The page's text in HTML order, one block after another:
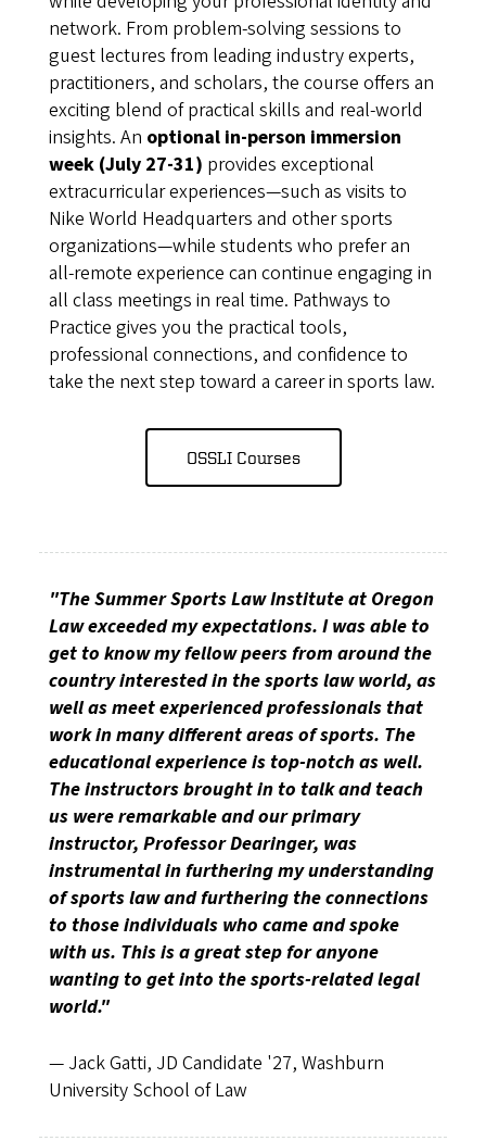
network. From problem-solving sessions to
guest lectures from leading industry experts,
practitioners, and scholars, the course offers an
exciting blend of practical skills and real-world
insights. An optional in-person immersion
week (July 27-31) provides exceptional
extracurricular experiences—such as visits to
Nike World Headquarters and other sports
organizations—while students who prefer an
all-remote experience can continue engaging in
all class meetings in real time. Pathways to
Practice gives you the practical tools,
professional connections, and confidence to
take the next step toward a career in sports law.
OSSLI Courses
"The Summer Sports Law Institute at Oregon
Law exceeded my expectations. I was able to
get to know my fellow peers from around the
country interested in the sports law world, as
well as meet experienced professionals that
work in many different areas of sports. The
educational experience is top-notch as well.
The instructors brought in to talk and teach
us were remarkable and our primary
instructor, Professor Dearinger, was
instrumental in furthering my understanding
of sports law and furthering the connections
to those individuals who came and spoke
with us. This is a great step for anyone
wanting to get into the sports-related legal
world."
— Jack Gatti, JD Candidate '27, Washburn
University School of Law